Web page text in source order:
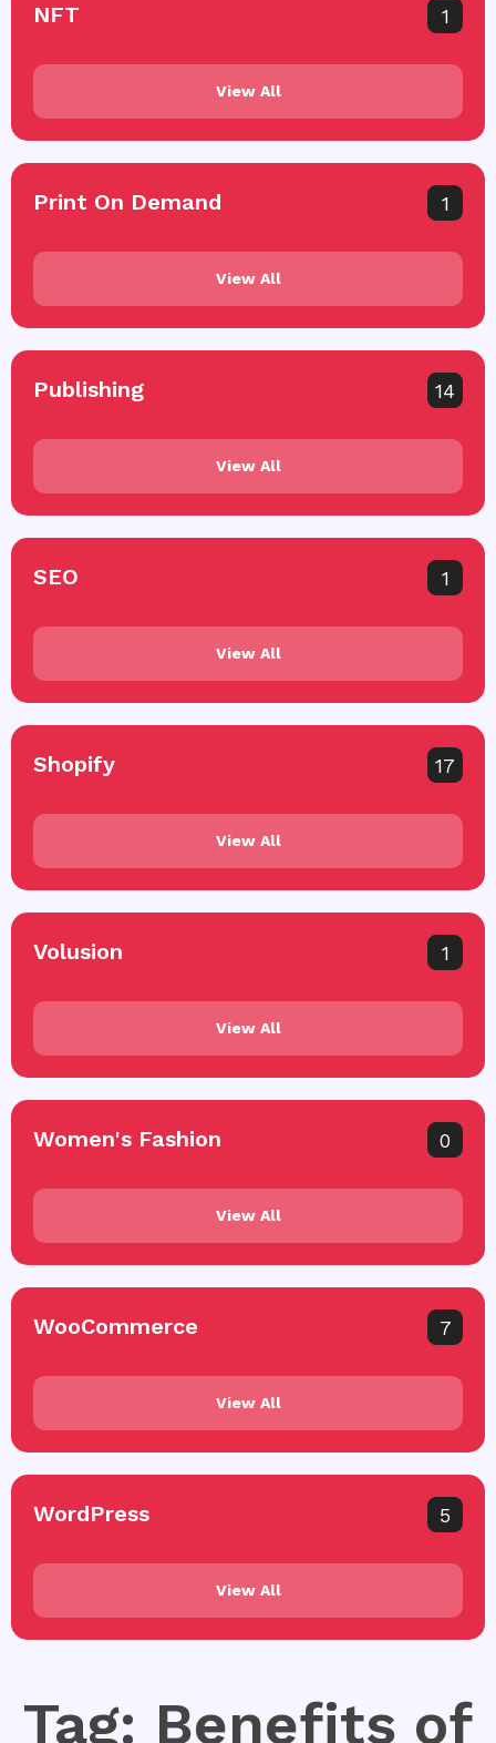
NFT 1
View All
Print On Demand 1
View All
Publishing 14
View All
SEO 1
View All
Shopify 17
View All
Volusion 1
View All
Women's Fashion 0
View All
WooCommerce 7
View All
WordPress 5
View All
Tag: Benefits of